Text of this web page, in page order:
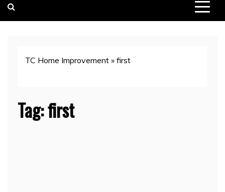
TC Home Improvement » first
Tag:first